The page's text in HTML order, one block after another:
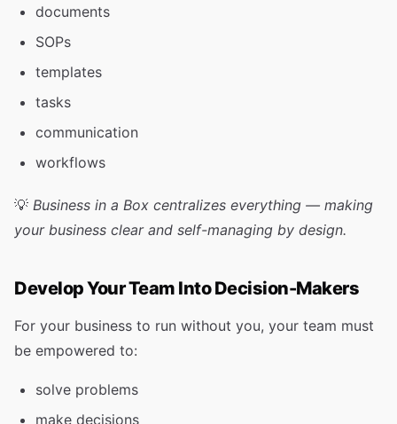
documents
SOPs
templates
tasks
communication
workflows
💡 Business in a Box centralizes everything — making
your business clear and self-managing by design.
Develop Your Team Into Decision-Makers
For your business to run without you, your team must
be empowered to:
solve problems
make decisions